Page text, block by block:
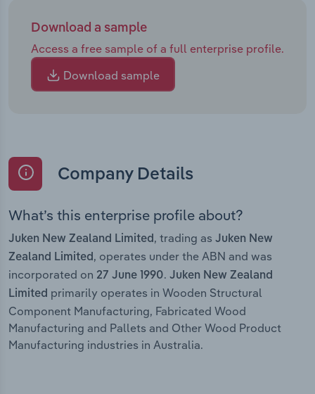
Download a sample
Access a free sample of a full enterprise profile.
Download sample
Company Details
What’s this enterprise profile about?
Juken New Zealand Limited , trading as Juken New
Zealand Limited , operates under the ABN and was
incorporated on 27 June 1990. Juken New Zealand
Limited primarily operates in Wooden Structural
Component Manufacturing, Fabricated Wood
Manufacturing and Pallets and Other Wood Product
Manufacturing industries in Australia.